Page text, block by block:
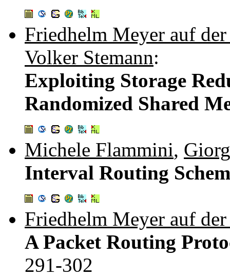
Friedhelm Meyer auf
Volker Stemann:
Exploiting Storage
Randomized Shared
Michele Flammini,
Interval Routing
Friedhelm Meyer auf
A Packet Routing
291-302